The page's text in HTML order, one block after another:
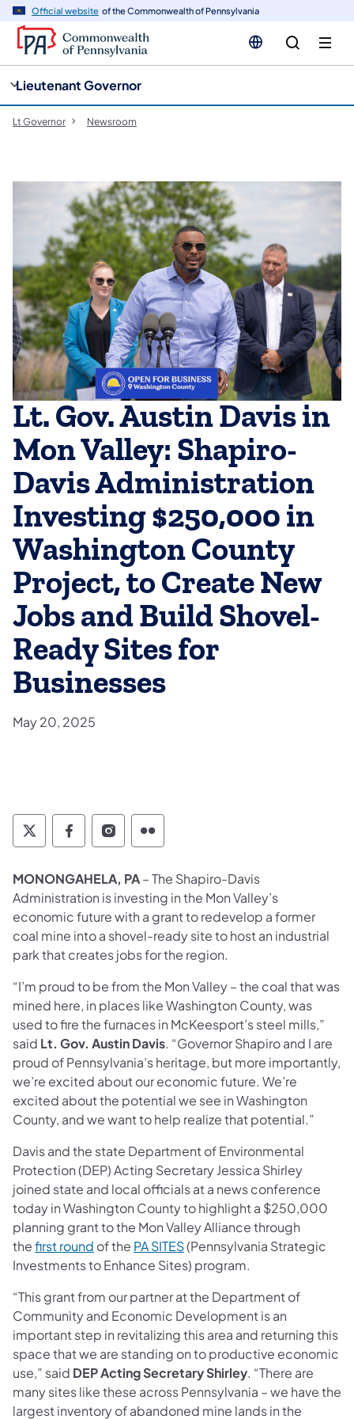
Official website of the Commonwealth of Pennsylvania
Lieutenant Governor
Lt Governor Newsroom
Lt. Gov. Austin Davis in
Mon Valley: Shapiro-
Davis Administration
Investing $250,000 in
Washington County
Project, to Create New
Jobs and Build Shovel-
Ready Sites for
Businesses
May 20, 2025
TwitterFacebook
Instagram
Flickr
MONONGAHELA, PA– The Shapiro-Davis
Administration is investing in the Mon Valley’s
economic future with a grant to redevelop a former
coal mine into a shovel-ready site to host an industrial
park that creates jobs for the region.
“I’m proud to be from the Mon Valley – the coal that was
mined here, in places like Washington County, was
used to fire the furnaces in McKeesport’s steel mills,”
said Lt. Gov. Austin Davis. “Governor Shapiro and I are
proud of Pennsylvania’s heritage, but more importantly,
we’re excited about our economic future. We’re
excited about the potential we see in Washington
County, and we want to help realize that potential.”
Davis and the state Department of Environmental
Protection (DEP) Acting Secretary Jessica Shirley
joined state and local officials at a news conference
today in Washington County to highlight a $250,000
planning grant to the Mon Valley Alliance through
thefirst round of the PA SITES(Pennsylvania Strategic
Investments to Enhance Sites) program.
“This grant from our partner at the Department of
Community and Economic Development is an
important step in revitalizing this area and returning this
space that we are standing on to productive economic
use,” said DEP Acting Secretary Shirley. “There are
many sites like these across Pennsylvania – we have the
largest inventory of abandoned mine lands in the